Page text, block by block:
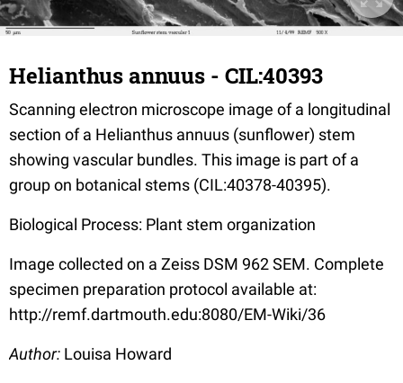
Helianthus annuus - CIL:40393
Scanning electron microscope image of a longitudinal
section of a Helianthus annuus (sunflower) stem
showing vascular bundles. This image is part of a
group on botanical stems (CIL:40378-40395).
Biological Process: Plant stem organization
Image collected on a Zeiss DSM 962 SEM. Complete
specimen preparation protocol available at:
http://remf.dartmouth.edu:8080/EM-Wiki/36
Author: Louisa Howard